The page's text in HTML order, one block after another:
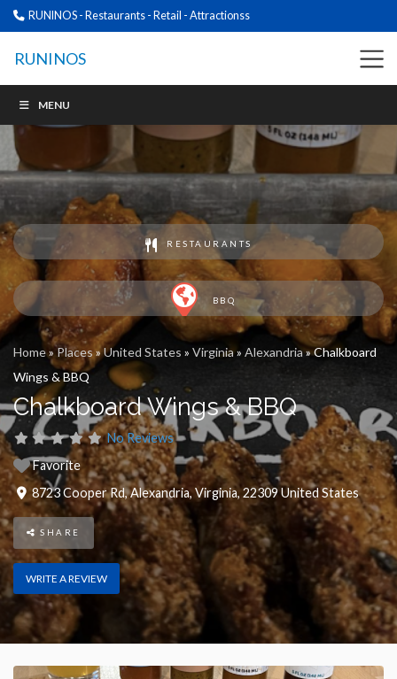
RUNINOS - Restaurants - Retail - Attractionss
RUNINOS
MENU
RESTAURANTS
BBQ
Home»Places»United States » Virginia » Alexandria»Chalkboard
Wings & BBQ
Chalkboard Wings & BBQ
No Reviews
Favorite
8723 Cooper Rd,Alexandria,Virginia,22309United States
SHARE
WRITE A REVIEW